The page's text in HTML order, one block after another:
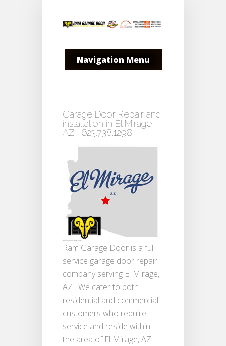
Navigation Menu
Garage Door Repair and
installation in El Mirage,
AZ- 623.738.1298
Ram Garage Door is a full
service garage door repair
company serving El Mirage,
AZ . We cater to both
residential and commercial
customers who require
service and reside within
the area of El Mirage, AZ .